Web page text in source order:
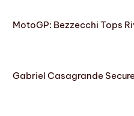
MotoGP: Bezzecchi Tops
Gabriel Casagrande